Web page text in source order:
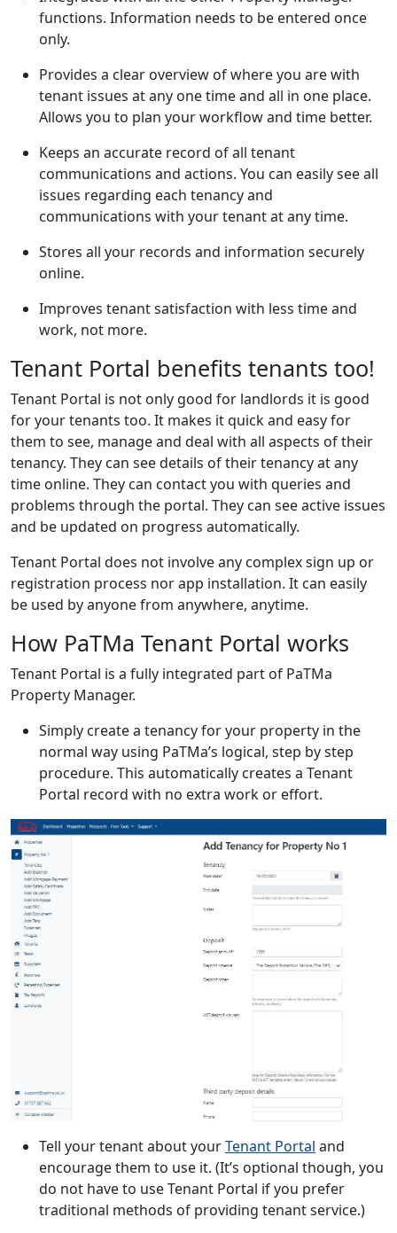
functions. Information needs to be entered once
only.
Provides a clear overview of where you are with
tenant issues at any one time and all in one place.
Allows you to plan your workflow and time better.
Keeps an accurate record of all tenant
communications and actions. You can easily see all
issues regarding each tenancy and
communications with your tenant at any time.
Stores all your records and information securely
online.
Improves tenant satisfaction with less time and
work, not more.
Tenant Portal benefits tenants too!
Tenant Portal is not only good for landlords it is good
for your tenants too. It makes it quick and easy for
them to see, manage and deal with all aspects of their
tenancy. They can see details of their tenancy at any
time online. They can contact you with queries and
problems through the portal. They can see active issues
and be updated on progress automatically.
Tenant Portal does not involve any complex sign up or
registration process nor app installation. It can easily
be used by anyone from anywhere, anytime.
How PaTMa Tenant Portal works
Tenant Portal is a fully integrated part of PaTMa
Property Manager.
Simply create a tenancy for your property in the
normal way using PaTMa’s logical, step by step
procedure. This automatically creates a Tenant
Portal record with no extra work or effort.
Tell your tenant about yourTenant Portal and
encourage them to use it. (It’s optional though, you
do not have to use Tenant Portal if you prefer
traditional methods of providing tenant service.)